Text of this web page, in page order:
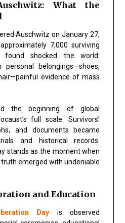
What the
Auschwitz on January 27,
7,000 surviving
found shocked the world:
belongings—shoes,
evidence of mass
the beginning of global
full scale. Survivors’
and documents became
and historical records.
stands as the moment when
emerged with undeniable
and Education
Day is observed